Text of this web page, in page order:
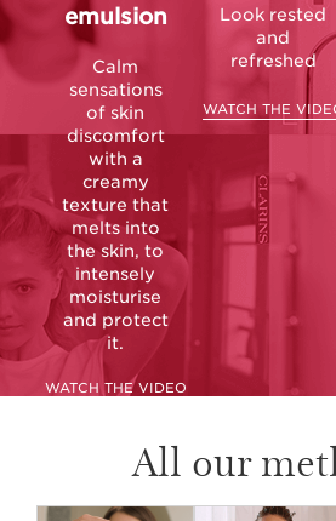
emulsion
Calm
sensations
of skin
discomfort
with a
creamy
texture that
melts into
the skin, to
intensely
moisturise
and protect
it.
WATCH THE VIDEO
Look rested
and
refreshed
WATCH THE
All our